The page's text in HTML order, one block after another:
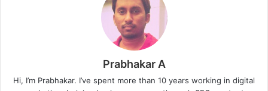
Prabhakar A
Hi, I’m Prabhakar. I’ve spent more than 10 years working in digital